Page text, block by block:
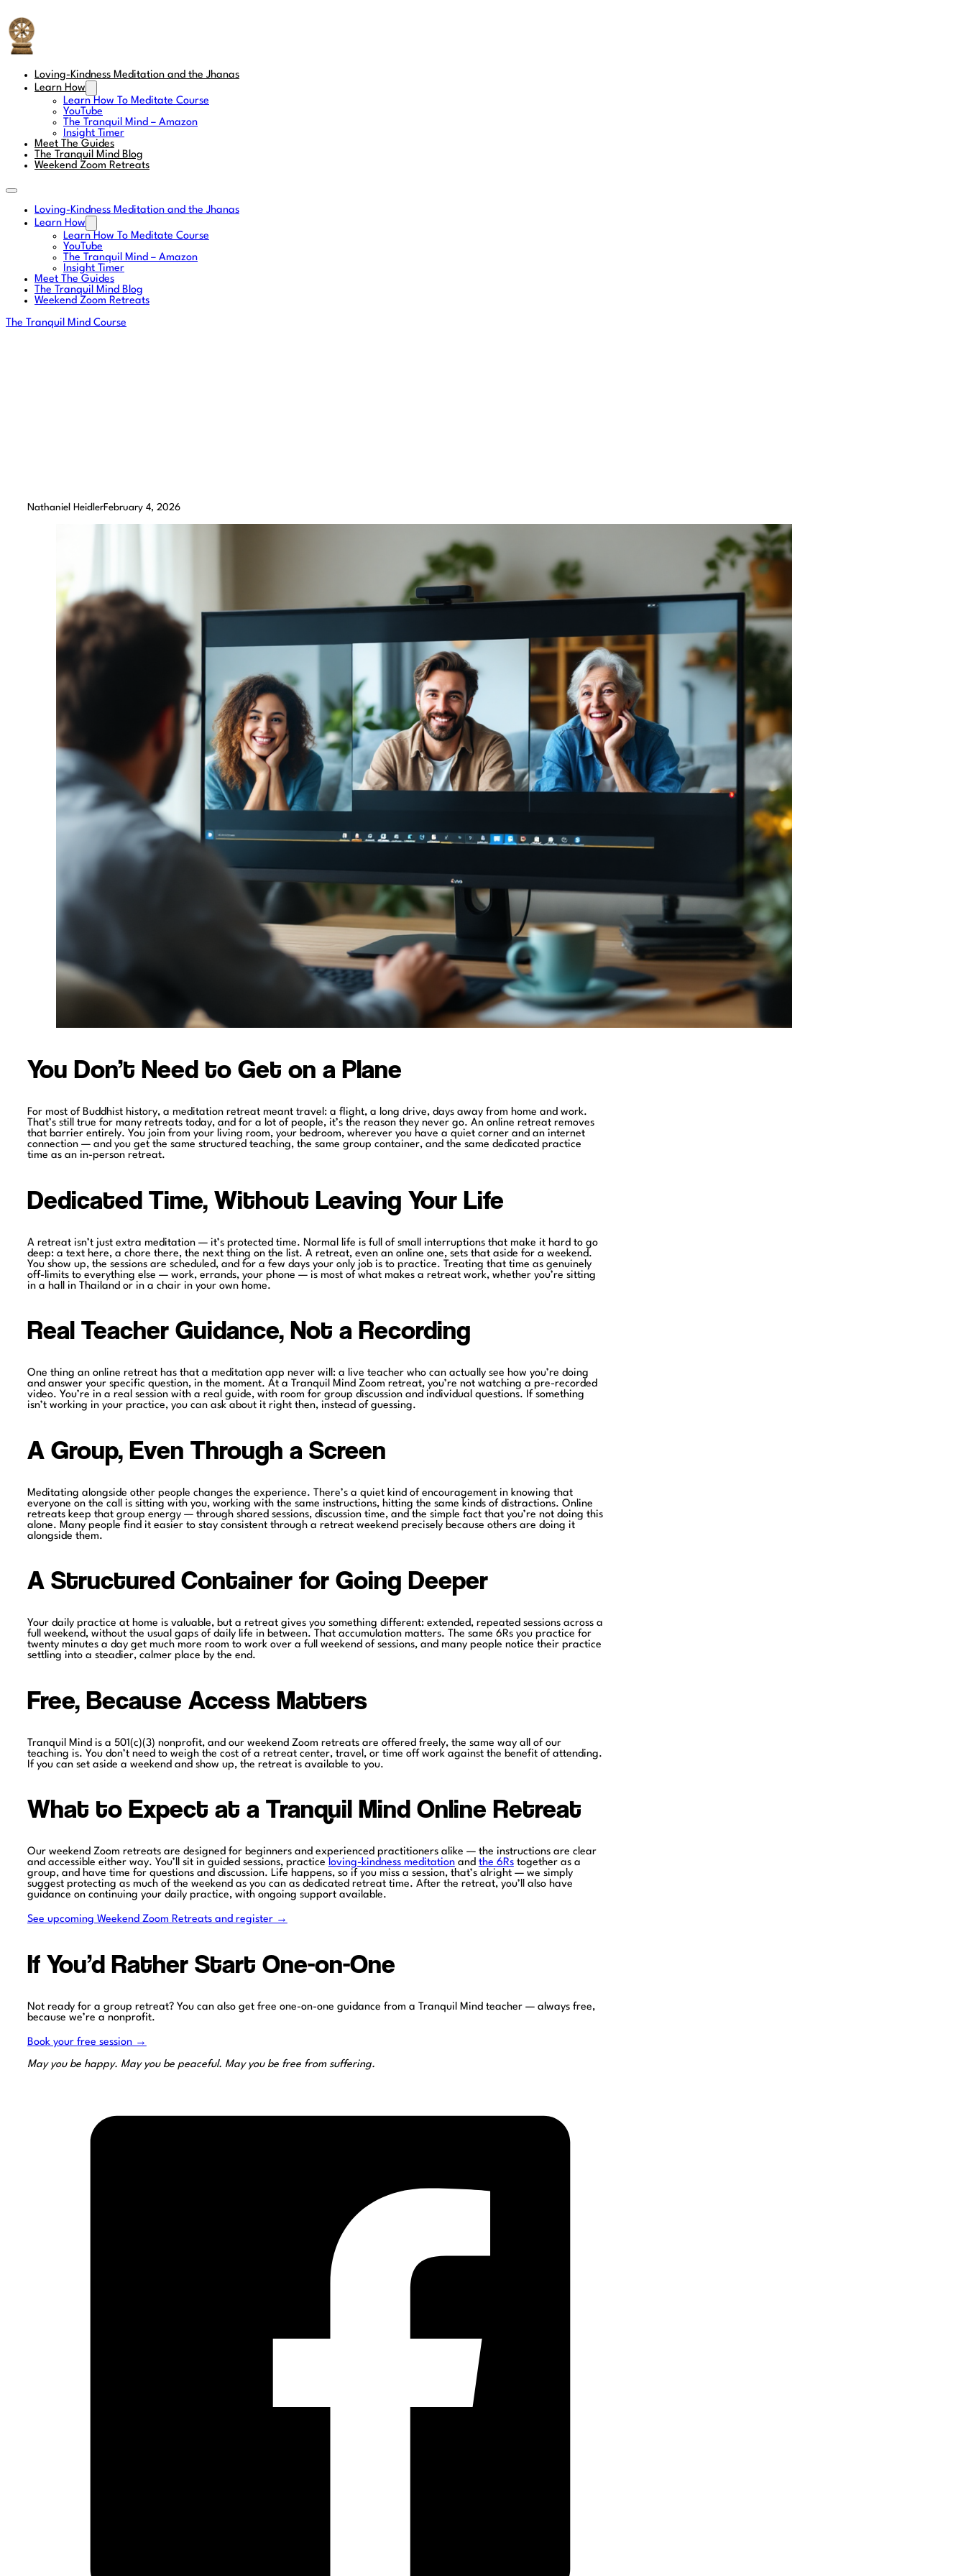
Loving-Kindness Meditation and the Jhanas
Learn How
Learn How To Meditate Course
YouTube
The Tranquil Mind – Amazon
Insight Timer
Meet The Guides
The Tranquil Mind Blog
Weekend Zoom Retreats
Loving-Kindness Meditation and the Jhanas
Learn How
Learn How To Meditate Course
YouTube
The Tranquil Mind – Amazon
Insight Timer
Meet The Guides
The Tranquil Mind Blog
Weekend Zoom Retreats
The Tranquil Mind Course
Nathaniel HeidlerFebruary 4, 2026
You Don’t Need to Get on a Plane
For most of Buddhist history, a meditation retreat meant travel: a flight, a long drive, days away from home and work.
That’s still true for many retreats today, and for a lot of people, it’s the reason they never go. An online retreat removes
that barrier entirely. You join from your living room, your bedroom, wherever you have a quiet corner and an internet
connection — and you get the same structured teaching, the same group container, and the same dedicated practice
time as an in-person retreat.
Dedicated Time, Without Leaving Your Life
A retreat isn’t just extra meditation — it’s protected time. Normal life is full of small interruptions that make it hard to go
deep: a text here, a chore there, the next thing on the list. A retreat, even an online one, sets that aside for a weekend.
You show up, the sessions are scheduled, and for a few days your only job is to practice. Treating that time as genuinely
off-limits to everything else — work, errands, your phone — is most of what makes a retreat work, whether you’re sitting
in a hall in Thailand or in a chair in your own home.
Real Teacher Guidance, Not a Recording
One thing an online retreat has that a meditation app never will: a live teacher who can actually see how you’re doing
and answer your specific question, in the moment. At a Tranquil Mind Zoom retreat, you’re not watching a pre-recorded
video. You’re in a real session with a real guide, with room for group discussion and individual questions. If something
isn’t working in your practice, you can ask about it right then, instead of guessing.
A Group, Even Through a Screen
Meditating alongside other people changes the experience. There’s a quiet kind of encouragement in knowing that
everyone on the call is sitting with you, working with the same instructions, hitting the same kinds of distractions. Online
retreats keep that group energy — through shared sessions, discussion time, and the simple fact that you’re not doing this
alone. Many people find it easier to stay consistent through a retreat weekend precisely because others are doing it
alongside them.
A Structured Container for Going Deeper
Your daily practice at home is valuable, but a retreat gives you something different: extended, repeated sessions across a
full weekend, without the usual gaps of daily life in between. That accumulation matters. The same 6Rs you practice for
twenty minutes a day get much more room to work over a full weekend of sessions, and many people notice their practice
settling into a steadier, calmer place by the end.
Free, Because Access Matters
Tranquil Mind is a 501(c)(3) nonprofit, and our weekend Zoom retreats are offered freely, the same way all of our
teaching is. You don’t need to weigh the cost of a retreat center, travel, or time off work against the benefit of attending.
If you can set aside a weekend and show up, the retreat is available to you.
What to Expect at a Tranquil Mind Online Retreat
Our weekend Zoom retreats are designed for beginners and experienced practitioners alike — the instructions are clear
and accessible either way. You’ll sit in guided sessions, practice loving-kindness meditationand the 6Rstogether as a
group, and have time for questions and discussion. Life happens, so if you miss a session, that’s alright — we simply
suggest protecting as much of the weekend as you can as dedicated retreat time. After the retreat, you’ll also have
guidance on continuing your daily practice, with ongoing support available.
See upcoming Weekend Zoom Retreats and register →
If You’d Rather Start One-on-One
Not ready for a group retreat? You can also get free one-on-one guidance from a Tranquil Mind teacher — always free,
because we’re a nonprofit.
Book your free session →
May you be happy. May you be peaceful. May you be free from suffering.